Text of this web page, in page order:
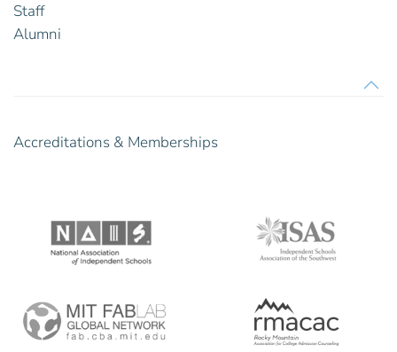
Staff
Alumni
Accreditations & Memberships